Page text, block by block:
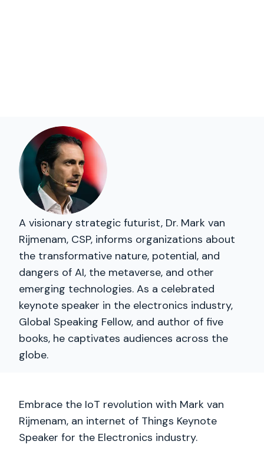
A visionary strategic futurist, Dr. Mark van
Rijmenam, CSP, informs organizations about
the transformative nature, potential, and
dangers of AI, the metaverse, and other
emerging technologies. As a celebrated
keynote speaker in the electronics industry,
Global Speaking Fellow, and author of five
books, he captivates audiences across the
globe.
Embrace the IoT revolution with Mark van
Rijmenam, an internet of Things Keynote
Speaker for the Electronics industry.